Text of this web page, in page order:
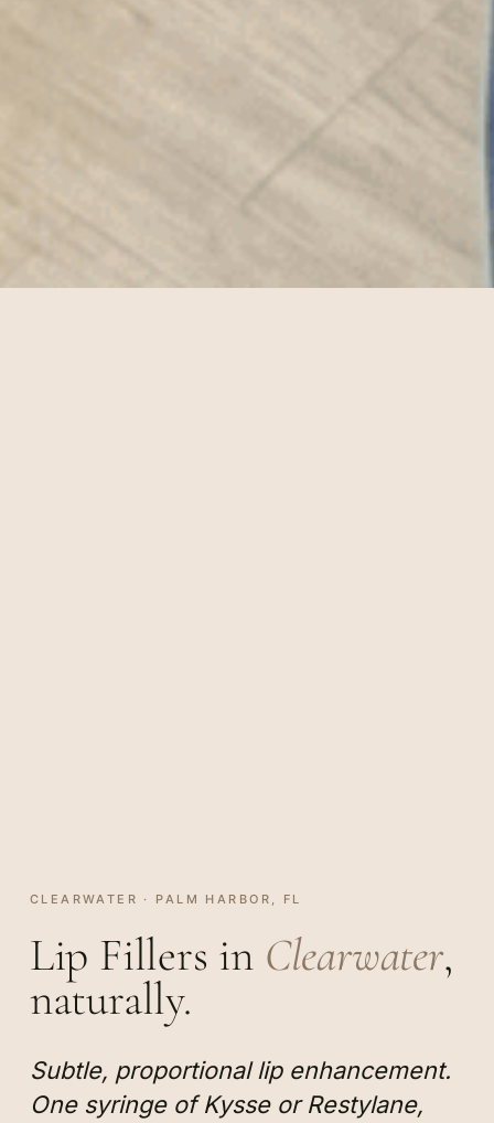
CLEARWATER · PALM HARBOR, FL
Lip Fillers in Clearwater,
naturally.
Subtle, proportional lip enhancement.
One syringe of Kysse or Restylane,